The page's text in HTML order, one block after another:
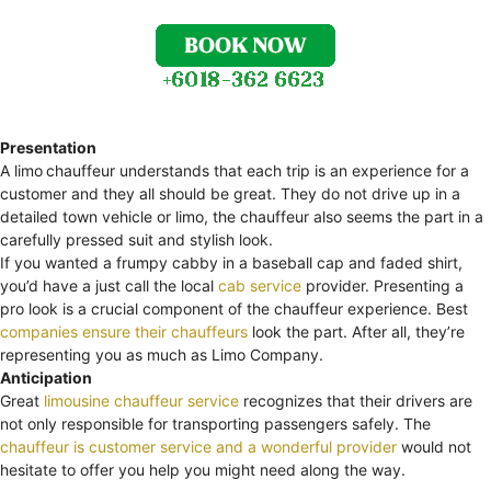
Presentation
A limochauffeur understands that each trip is an experience for a
customer and they all should be great. They do not drive up in a
detailed town vehicle or limo, the chauffeur also seems the part in a
carefully pressed suit and stylish look.
If you wanted a frumpy cabby in a baseball cap and faded shirt,
you’d have a just call the local cab service provider. Presenting a
pro look is a crucial component of the chauffeur experience. Best
companies ensure their chauffeurs look the part. After all, they’re
representing you as much as Limo Company.
Anticipation
Great limousine chauffeur service recognizes that their drivers are
not only responsible for transporting passengers safely. The
chauffeur is customer service and a wonderful provider would not
hesitate to offer you help you might need along the way.